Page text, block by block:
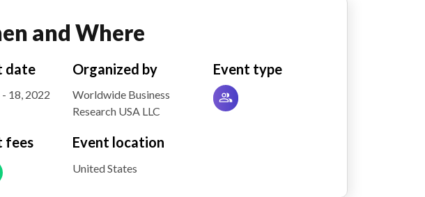
and Where
date
18, 2022
Organized by
Worldwide Business
Research USA LLC
Event type
fees Event location
United States